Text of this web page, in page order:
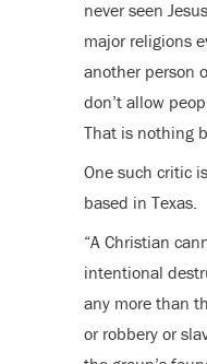
never seen
major religions
another person
don’t allow
That is nothing
One such critic
based in Texas.
“A Christian
intentional
any more than
or robbery or